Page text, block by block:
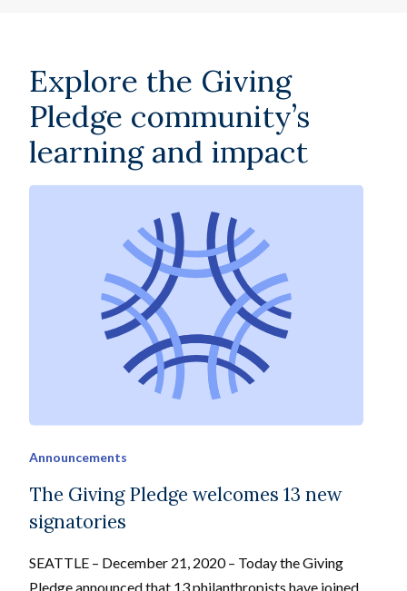
Explore the Giving
Pledge community’s
learning and impact
Announcements
The Giving Pledge welcomes 13 new
signatories
SEATTLE – December 21, 2020 – Today the Giving
Pledge announced that 13 philanthropists have joined